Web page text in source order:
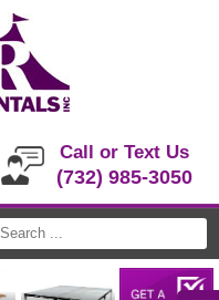
Call or Text Us
(732) 985-3050